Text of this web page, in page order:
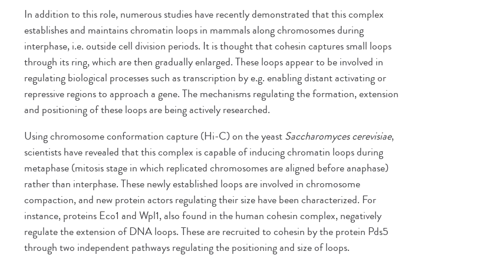
In addition to this role, numerous studies have recently demonstrated that this complex
establishes and maintains chromatin loops in mammals along chromosomes during
interphase, i.e. outside cell division periods. It is thought that cohesin captures small loops
through its ring, which are then gradually enlarged. These loops appear to be involved in
regulating biological processes such as transcription by e.g. enabling distant activating or
repressive regions to approach a gene. The mechanisms regulating the formation, extension
and positioning of these loops are being actively researched.
Using chromosome conformation capture (Hi-C) on the yeastSaccharomyces cerevisiae,
scientists have revealed that this complex is capable of inducing chromatin loops during
metaphase (mitosis stage in which replicated chromosomes are aligned before anaphase)
rather than interphase. These newly established loops are involved in chromosome
compaction, and new protein actors regulating their size have been characterized. For
instance, proteins Eco1 and Wpl1, also found in the human cohesin complex, negatively
regulate the extension of DNA loops. These are recruited to cohesin by the protein Pds5
through two independent pathways regulating the positioning and size of loops.